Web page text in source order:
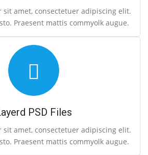
sit amet, consectetuer adipiscing elit.
Praesent mattis commyolk augue.
PSD Files
sit amet, consectetuer adipiscing elit.
Praesent mattis commyolk augue.